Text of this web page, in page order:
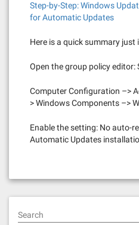
Step-by-Step: Windows
for Automatic Updates
Here is a quick summary just
Open the group policy editor:
Computer Configuration –>
> Windows Components –>
Enable the setting: No auto-
Automatic Updates
Search